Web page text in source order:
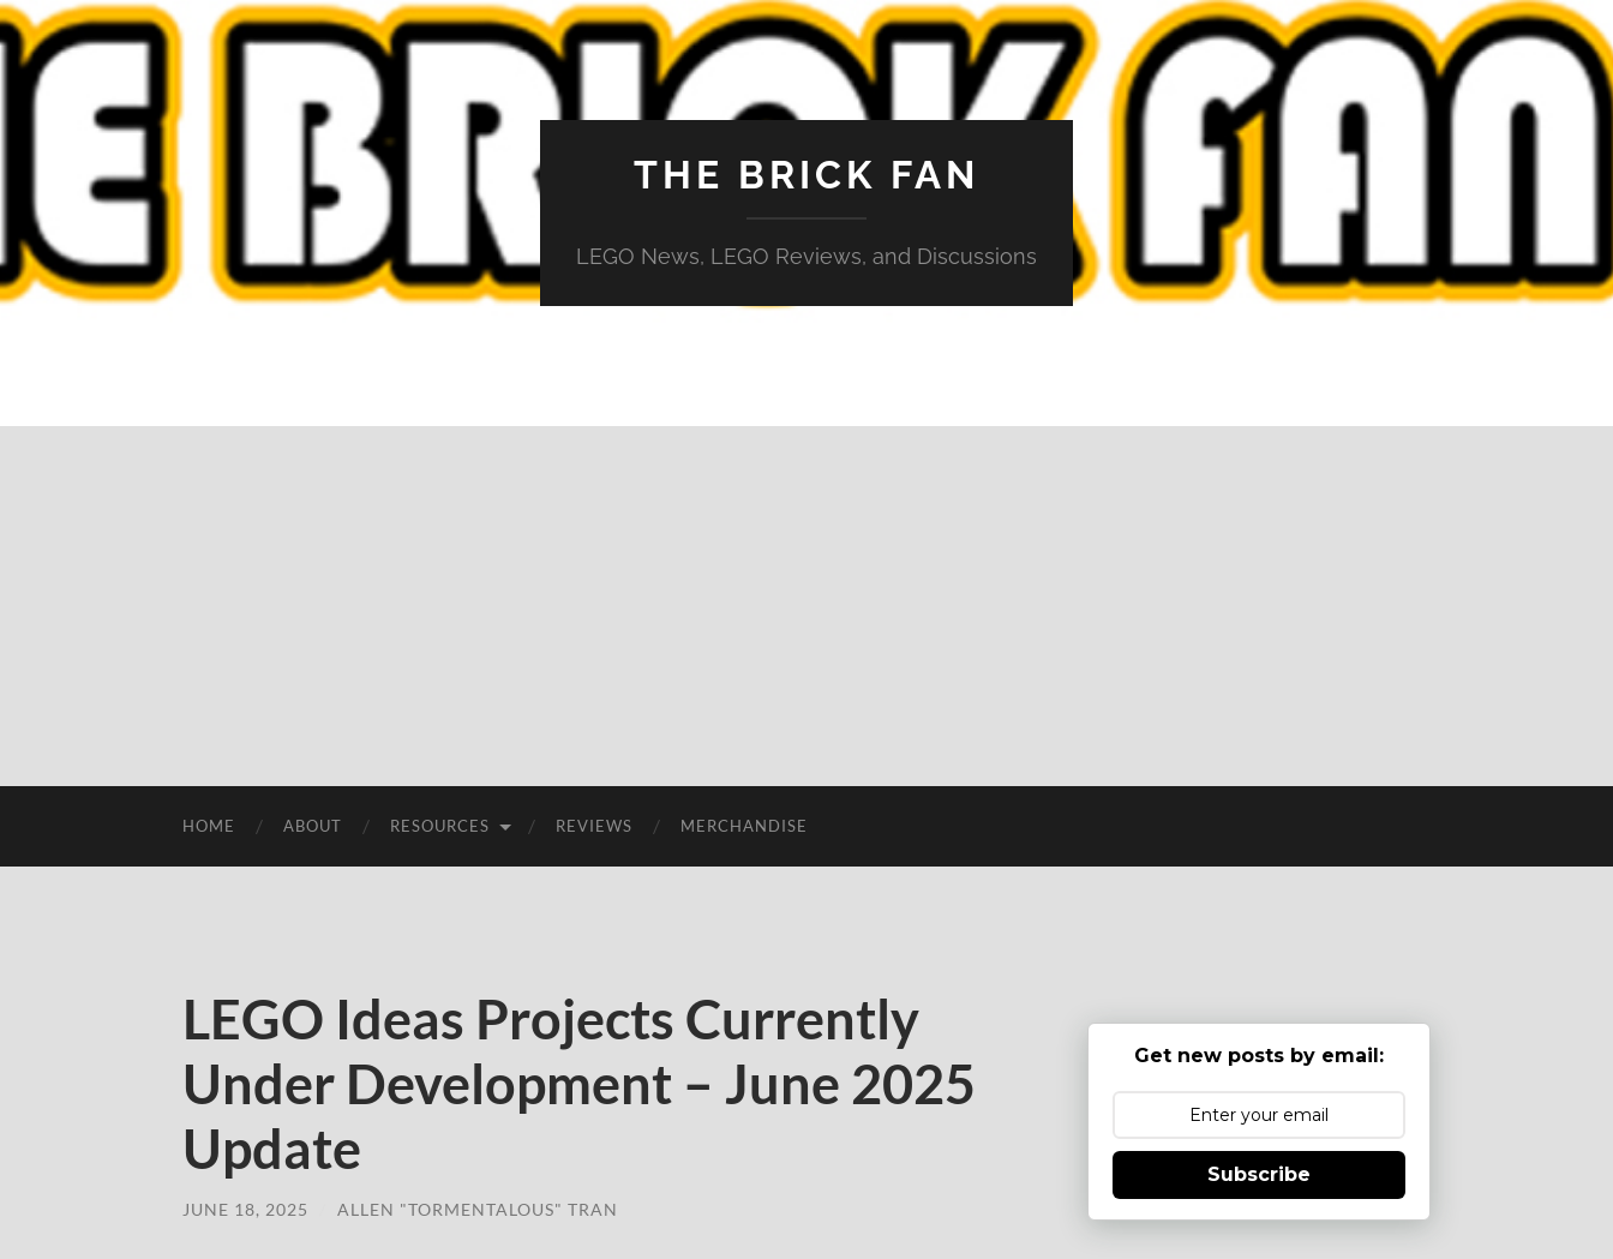
THE BRICK FAN
LEGO News, LEGO Reviews, and Discussions
HOME ABOUT RESOURCES REVIEWS MERCHANDISE
LEGO Ideas Projects Currently
Under Development – June 2025
Update
JUNE 18, 2025 ALLEN "TORMENTALOUS" TRAN
Get new posts by email:
Subscribe